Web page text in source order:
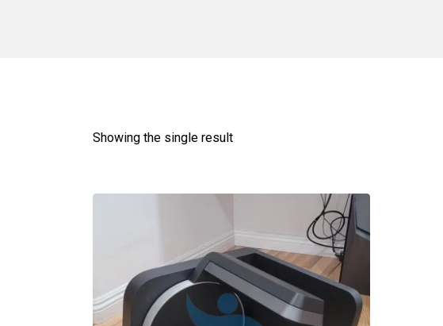
Showing the single result